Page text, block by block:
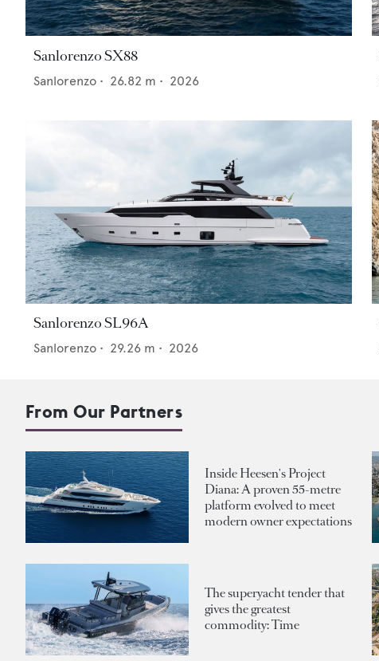
Sanlorenzo SX88
Sanlorenzo • 26.82 m • 2026
Sanlorenzo SL96A
Sanlorenzo • 29.26 m • 2026
From Our Partners
Inside Heesen's Project
Diana: A proven 55-metre
platform evolved to meet
modern owner expectations
The superyacht tender that
gives the greatest
commodity: Time